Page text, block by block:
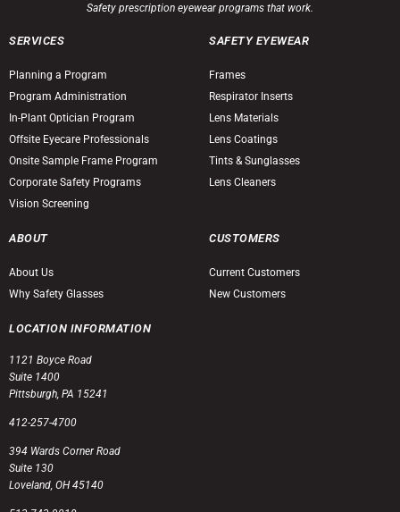
Safety prescription eyewear programs that work.
SERVICES
Planning a Program
Program Administration
In-Plant Optician Program
Offsite Eyecare Professionals
Onsite Sample Frame Program
Corporate Safety Programs
Vision Screening
SAFETY EYEWEAR
Frames
Respirator Inserts
Lens Materials
Lens Coatings
Tints & Sunglasses
Lens Cleaners
ABOUT
About Us
Why Safety Glasses
CUSTOMERS
Current Customers
New Customers
LOCATION INFORMATION
1121 Boyce Road
Suite 1400
Pittsburgh, PA 15241
412-257-4700
394 Wards Corner Road
Suite 130
Loveland, OH 45140